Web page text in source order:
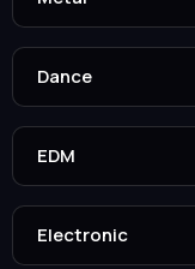
Dance
EDM
Electronic